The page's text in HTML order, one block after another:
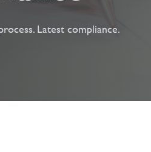
Latest compliance.